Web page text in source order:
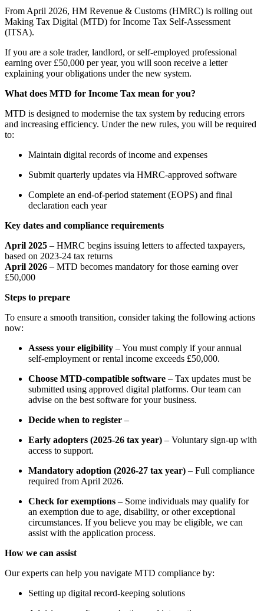
From April 2026, HM Revenue & Customs (HMRC) is rolling out
Making Tax Digital (MTD) for Income Tax Self-Assessment
(ITSA).
If you are a sole trader, landlord, or self-employed professional
earning over £50,000 per year, you will soon receive a letter
explaining your obligations under the new system.
What does MTD for Income Tax mean for you?
MTD is designed to modernise the tax system by reducing errors
and increasing efficiency. Under the new rules, you will be required
to:
Maintain digital records of income and expenses
Submit quarterly updates via HMRC-approved software
Complete an end-of-period statement (EOPS) and final
declaration each year
Key dates and compliance requirements
April 2025 – HMRC begins issuing letters to affected taxpayers,
based on 2023-24 tax returns
April 2026 – MTD becomes mandatory for those earning over
£50,000
Steps to prepare
To ensure a smooth transition, consider taking the following actions
now:
Assess your eligibility – You must comply if your annual
self-employment or rental income exceeds £50,000.
Choose MTD-compatible software – Tax updates must be
submitted using approved digital platforms. Our team can
advise on the best software for your business.
Decide when to register –
Early adopters (2025-26 tax year) – Voluntary sign-up with
access to support.
Mandatory adoption (2026-27 tax year) – Full compliance
required from April 2026.
Check for exemptions – Some individuals may qualify for
an exemption due to age, disability, or other exceptional
circumstances. If you believe you may be eligible, we can
assist with the application process.
How we can assist
Our experts can help you navigate MTD compliance by:
Setting up digital record-keeping solutions